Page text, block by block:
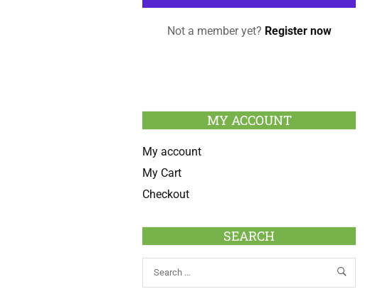
Not a member yet? Register now
MY ACCOUNT
My account
My Cart
Checkout
SEARCH